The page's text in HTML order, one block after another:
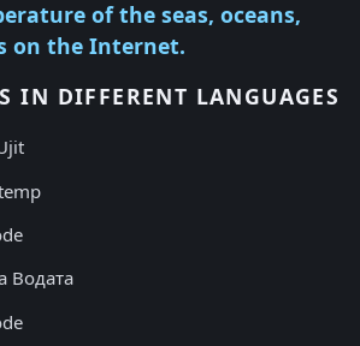
of the seas, oceans,
on the Internet.
IN DIFFERENT LANGUAGES
Водата